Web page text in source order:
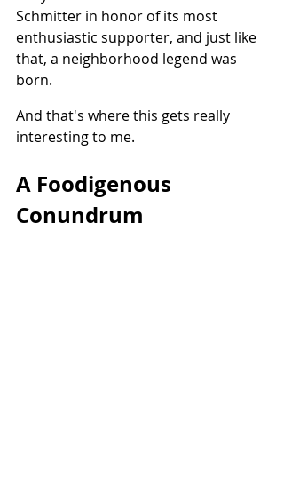
Schmitter in honor of its most
enthusiastic supporter, and just like
that, a neighborhood legend was
born.
And that's where this gets really
interesting to me.
A Foodigenous
Conundrum